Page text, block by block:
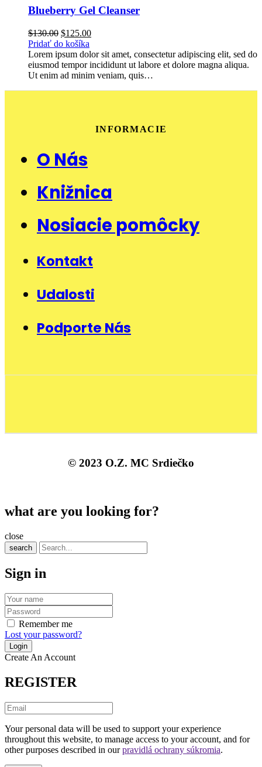
Blueberry Gel Cleanser
$130.00 Pôvodná
cena
bola:
$130.00.
$125.00Aktuálna
je:
$125.00.
Pridať do košíka
Lorem ipsum dolor sit amet, consectetur adipiscing elit, sed do
eiusmod tempor incididunt ut labore et dolore magna aliqua.
Ut enim ad minim veniam, quis…
INFORMACIE
O Nás
Knižnica
Nosiacie pomôcky
Kontakt
Udalosti
Podporte Nás
© 2023 O.Z. MC Srdiečko
what are you looking for?
close
search
Sign in
Remember me
Lost your password?
Create An Account
REGISTER
Your personal data will be used to support your experience
throughout this website, to manage access to your account, and for
other purposes described in ourpravidlá ochrany súkromia.